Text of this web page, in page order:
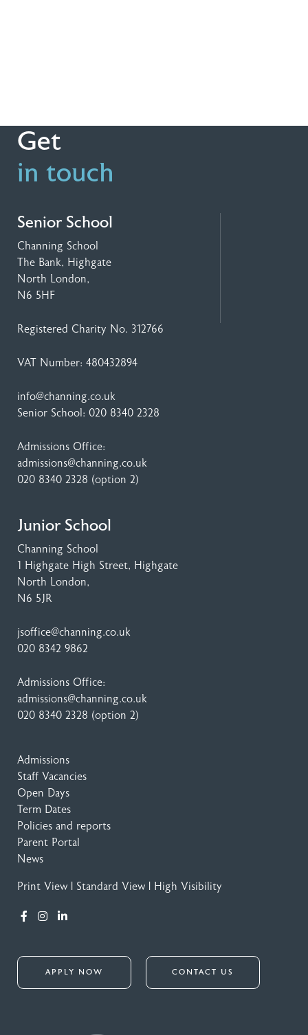
Get
in touch
Senior School
Channing School
The Bank, Highgate
North London,
N6 5HF
Registered Charity No. 312766
VAT Number: 480432894
info@channing.co.uk
Senior School: 020 8340 2328
Admissions Office:
admissions@channing.co.uk
020 8340 2328 (option 2)
Junior School
Channing School
1 Highgate High Street, Highgate
North London,
N6 5JR
jsoffice@channing.co.uk
020 8342 9862
Admissions Office:
admissions@channing.co.uk
020 8340 2328 (option 2)
Admissions
Staff Vacancies
Open Days
Term Dates
Policies and reports
Parent Portal
News
Print View Standard View High Visibility
APPLY NOW CONTACT US